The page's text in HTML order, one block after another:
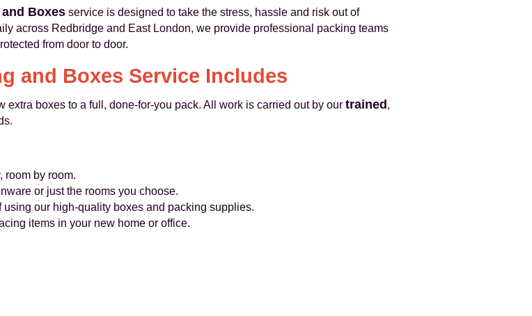
Boxes service is designed to take the stress, hassle and risk out of
across Redbridge and East London, we provide professional packing teams
from door to door.
and Boxes Service Includes
boxes to a full, done-for-you pack. All work is carried out by our trained ,
room by room.
or just the rooms you choose.
using our high‑quality boxes and packing supplies.
items in your new home or office.